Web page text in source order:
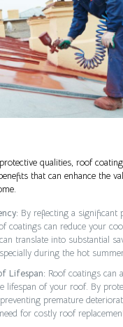
qualities, roof
that can enhance the
By reflecting a significant
coatings can reduce your
translate into substantial
during the hot
Lifespan: Roof coatings can
lifespan of your roof. By
premature
for costly roof